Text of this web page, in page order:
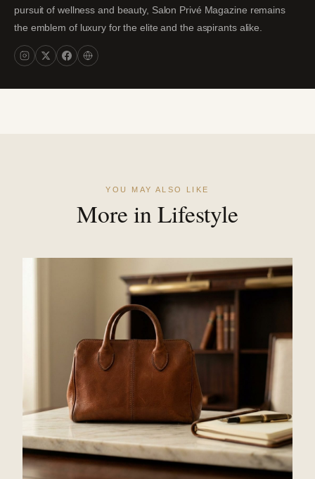
pursuit of wellness and beauty, Salon Privé Magazine remains
the emblem of luxury for the elite and the aspirants alike.
YOU MAY ALSO LIKE
More in Lifestyle